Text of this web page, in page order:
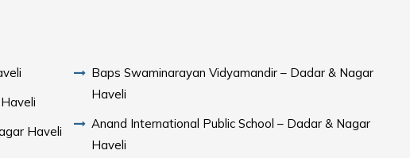
Haveli
Baps Swaminarayan Vidyamandir – Dadar & Nagar
Haveli
Anand International Public School – Dadar & Nagar
Haveli